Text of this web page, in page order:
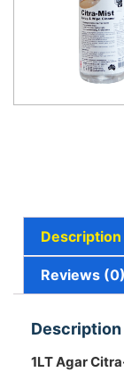
Description
Reviews (0)
Description
1LT Agar